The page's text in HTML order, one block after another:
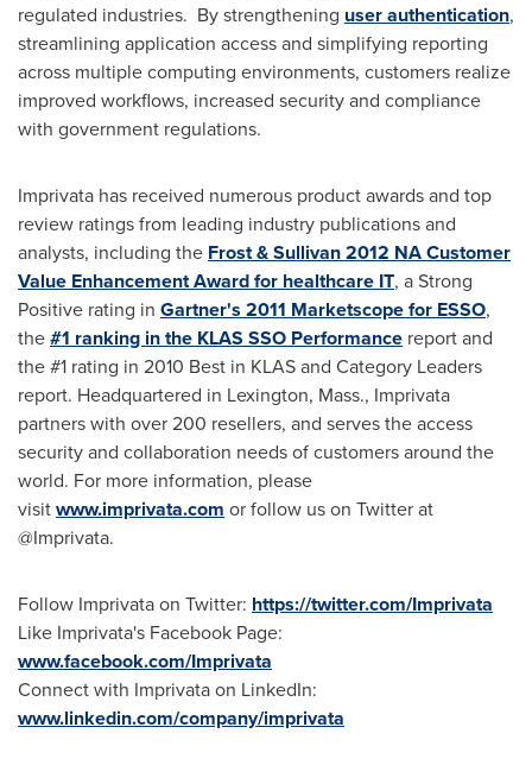
regulated industries. By strengthening user authentication,
streamlining application access and simplifying reporting
across multiple computing environments, customers realize
improved workflows, increased security and compliance
with government regulations.
Imprivata has received numerous product awards and top
review ratings from leading industry publications and
analysts, including the Frost & Sullivan 2012 NA Customer
Value Enhancement Award for healthcare IT, a Strong
Positive rating in Gartner's 2011 Marketscope for ESSO,
the#1 ranking in the KLAS SSO Performance report and
the #1 rating in 2010 Best in KLAS and Category Leaders
report. Headquartered in Lexington, Mass., Imprivata
partners with over 200 resellers, and serves the access
security and collaboration needs of customers around the
world. For more information, please
visitwww.imprivata.com or follow us on Twitter at
@Imprivata.
Follow Imprivata on Twitter: https://twitter.com/Imprivata
Like Imprivata's Facebook Page:
www.facebook.com/Imprivata
Connect with Imprivata on LinkedIn:
www.linkedin.com/company/imprivata